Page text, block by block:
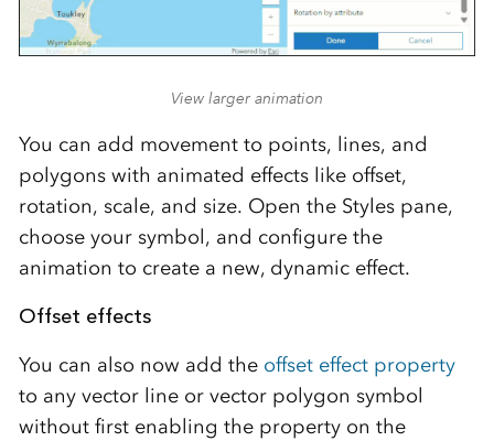
View larger animation
You can add movement to points, lines, and
polygons with animated effects like offset,
rotation, scale, and size. Open the Styles pane,
choose your symbol, and configure the
animation to create a new, dynamic effect.
Offset effects
You can also now add the offset effect property
to any vector line or vector polygon symbol
without first enabling the property on the